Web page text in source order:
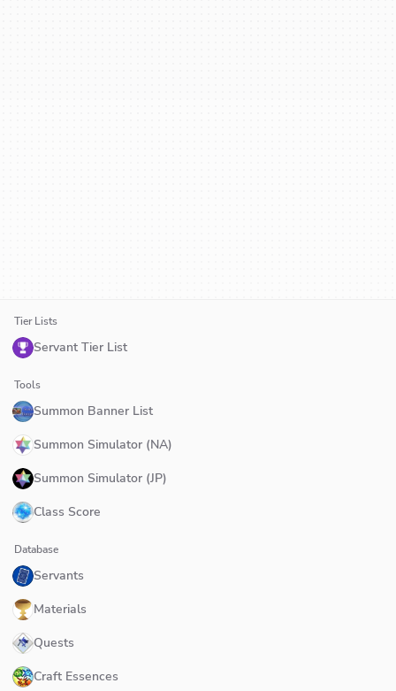
Tier Lists
Servant Tier List
Tools
Summon Banner List
Summon Simulator (NA)
Summon Simulator (JP)
Class Score
Database
Servants
Materials
Quests
Craft Essences